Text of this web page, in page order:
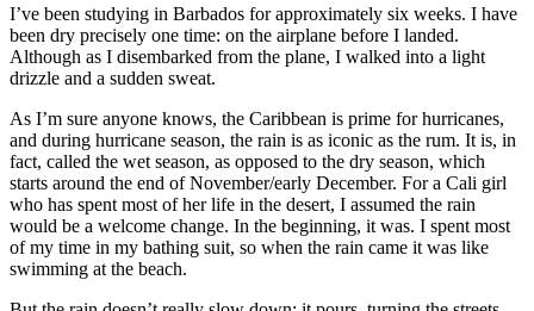
I’ve been studying in Barbados for approximately six weeks. I have
been dry precisely one time: on the airplane before I landed.
Although as I disembarked from the plane, I walked into a light
drizzle and a sudden sweat.
As I’m sure anyone knows, the Caribbean is prime for hurricanes,
and during hurricane season, the rain is as iconic as the rum. It is, in
fact, called the wet season, as opposed to the dry season, which
starts around the end of November/early December. For a Cali girl
who has spent most of her life in the desert, I assumed the rain
would be a welcome change. In the beginning, it was. I spent most
of my time in my bathing suit, so when the rain came it was like
swimming at the beach.